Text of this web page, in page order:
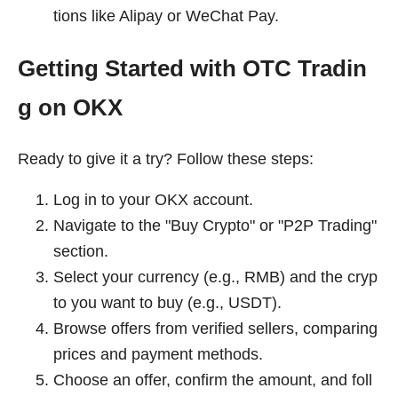
tions like Alipay or WeChat Pay.
Getting Started with OTC Tradin
g on OKX
Ready to give it a try? Follow these steps:
Log in to your OKX account.
Navigate to the "Buy Crypto" or "P2P Trading"
section.
Select your currency (e.g., RMB) and the cryp
to you want to buy (e.g., USDT).
Browse offers from verified sellers, comparing
prices and payment methods.
Choose an offer, confirm the amount, and foll